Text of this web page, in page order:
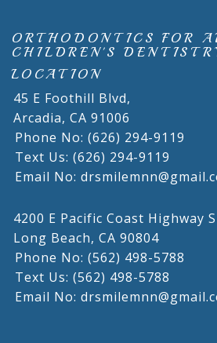
ORTHODONTICS FOR
CHILDREN'S
LOCATION
45 E Foothill Blvd,
Arcadia, CA 91006
Phone No: (626) 294-9119
Text Us: (626) 294-9119
Email No:
4200 E Pacific Coast Highway
Long Beach, CA 90804
Phone No: (562) 498-5788
Text Us: (562) 498-5788
Email No: